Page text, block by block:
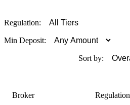
Regulation:
Min Deposit:
Sort by:
Broker Regulation